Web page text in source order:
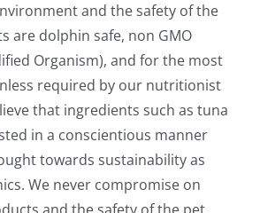
and the safety of the
are dolphin safe, non GMO
Organism), and for the most
required by our nutritionist
that ingredients such as tuna
in a conscientious manner
towards sustainability as
We never compromise on